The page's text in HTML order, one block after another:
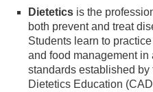
Dietetics is the
both prevent and treat
Students learn to
and food management
standards established
Dietetics Education